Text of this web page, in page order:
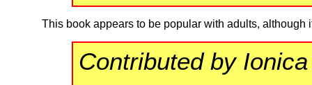
This book appears to be popular with adults,
Contributed by Ionica